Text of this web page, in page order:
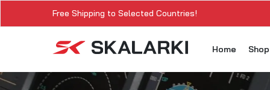
Free Shipping to Selected Countries!
Home Shop